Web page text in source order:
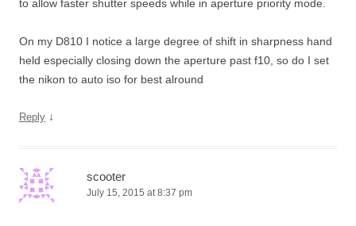
to allow faster shutter speeds while in aperture priority mode.
On my D810 I notice a large degree of shift in sharpness hand
held especially closing down the aperture past f10, so do I set
the nikon to auto iso for best alround
Reply ↓
scooter
July 15, 2015 at 8:37 pm